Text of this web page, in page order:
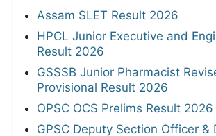
Assam SLET Result 2026
HPCL Junior Executive and
Result 2026
GSSSB Junior Pharmacist
Provisional Result 2026
OPSC OCS Prelims Result 2026
GPSC Deputy Section Officer &